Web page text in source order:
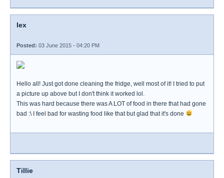
lex
Posted: 03 June 2015 - 04:20 PM
Hello all! Just got done cleaning the fridge, well most of it! I tried to put
a picture up above but I don't think it worked lol.
This was hard because there was A LOT of food in there that had gone
bad :\ I feel bad for wasting food like that but glad that it's done
Tillie